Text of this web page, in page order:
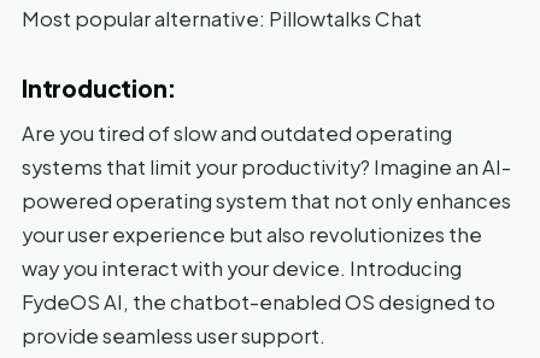
Most popular alternative: Pillowtalks Chat
Introduction:
Are you tired of slow and outdated operating
systems that limit your productivity? Imagine an AI-
powered operating system that not only enhances
your user experience but also revolutionizes the
way you interact with your device. Introducing
FydeOS AI, the chatbot-enabled OS designed to
provide seamless user support.